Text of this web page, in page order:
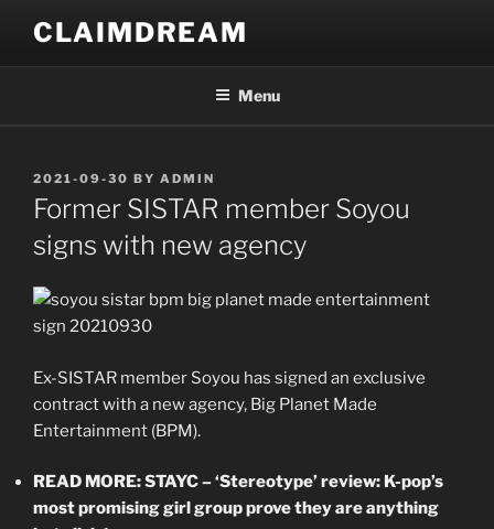
content
CLAIMDREAM
Menu
POSTED
ON
2021-09-30 BY ADMIN
Former SISTAR member Soyou
signs with new agency
Ex-SISTAR member Soyou has signed an exclusive
contract with a new agency, Big Planet Made
Entertainment (BPM).
READ MORE: STAYC – ‘Stereotype’ review: K-pop’s
most promising girl group prove they are anything